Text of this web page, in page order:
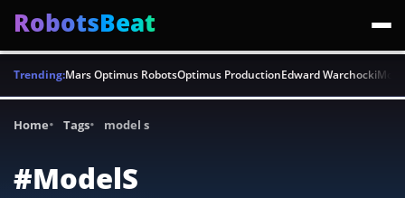
RobotsBeat
Trending:Mars Optimus RobotsOptimus ProductionEdward Warchocki
Home Tags model s
#ModelS